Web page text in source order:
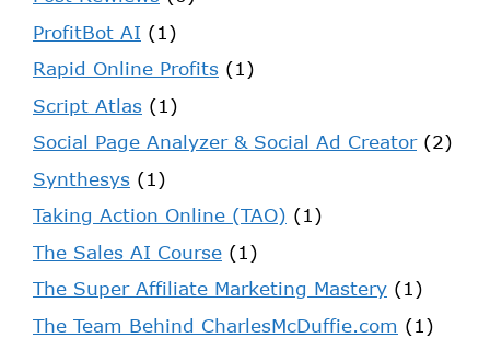
ProfitBot AI (1)
Rapid Online Profits (1)
Script Atlas (1)
Social Page Analyzer & Social Ad Creator(2)
Synthesys (1)
Taking Action Online (TAO) (1)
The Sales AI Course (1)
The Super Affiliate Marketing Mastery (1)
The Team Behind CharlesMcDuffie.com (1)